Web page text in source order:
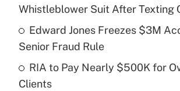
What is the temporary
income?
Get Answer
Recently Updated Q&As
Whistleblower Suit After Texting
Edward Jones Freezes $3M
Senior Fraud Rule
RIA to Pay Nearly $500K for
Clients